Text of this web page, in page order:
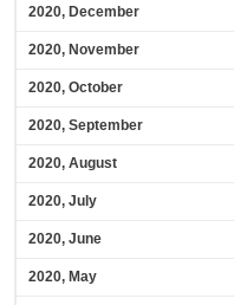
2020, December
2020, November
2020, October
2020, September
2020, August
2020, July
2020, June
2020, May